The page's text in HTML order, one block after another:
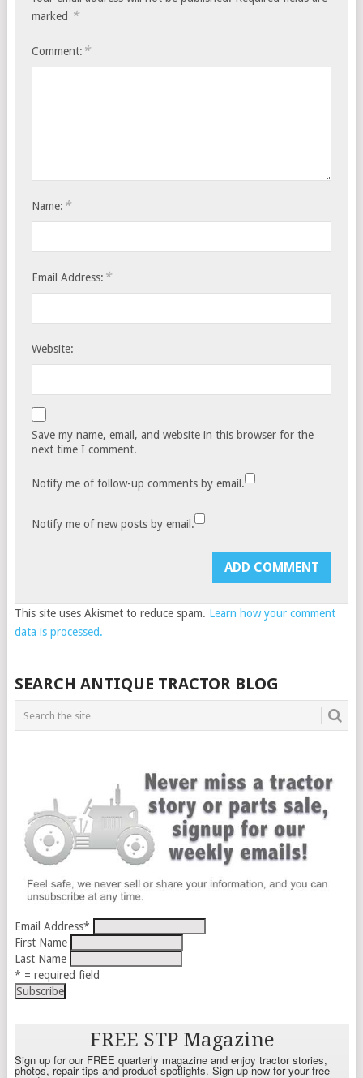
marked *
Comment: *
Name: *
Email Address: *
Website:
Save my name, email, and website in this browser for the
next time I comment.
Notify me of follow-up comments by email.
Notify me of new posts by email.
This site uses Akismet to reduce spam. Learn how your comment
data is processed.
SEARCH ANTIQUE TRACTOR BLOG
Email Address*
First Name
Last Name
* = required field